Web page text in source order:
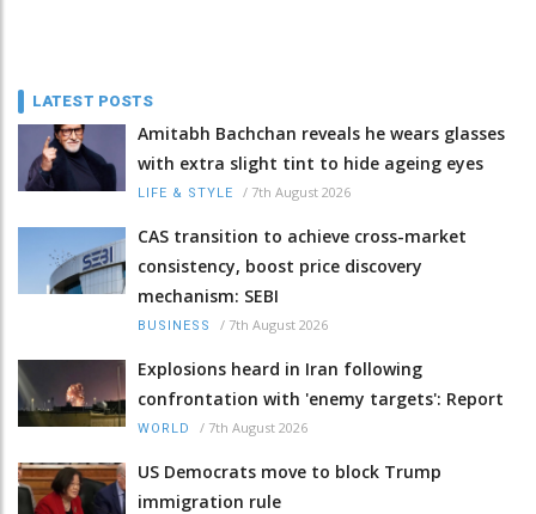
LATEST POSTS
Amitabh Bachchan reveals he wears glasses
with extra slight tint to hide ageing eyes
LIFE & STYLE / 7th August 2026
CAS transition to achieve cross-market
consistency, boost price discovery
mechanism: SEBI
BUSINESS / 7th August 2026
Explosions heard in Iran following
confrontation with 'enemy targets': Report
WORLD / 7th August 2026
US Democrats move to block Trump
immigration rule